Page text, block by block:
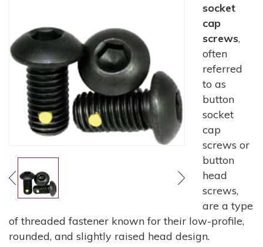
socket
cap
screws,
often
referred
to as
button
socket
cap
screws or
button
head
screws,
are a type
of threaded fastener known for their low-profile,
rounded, and slightly raised head design.